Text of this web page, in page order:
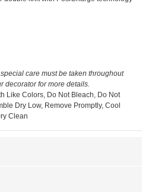
care must be taken throughout
decorator for more details.
Like Colors, Do Not Bleach, Do Not
Dry Low, Remove Promptly, Cool
Clean